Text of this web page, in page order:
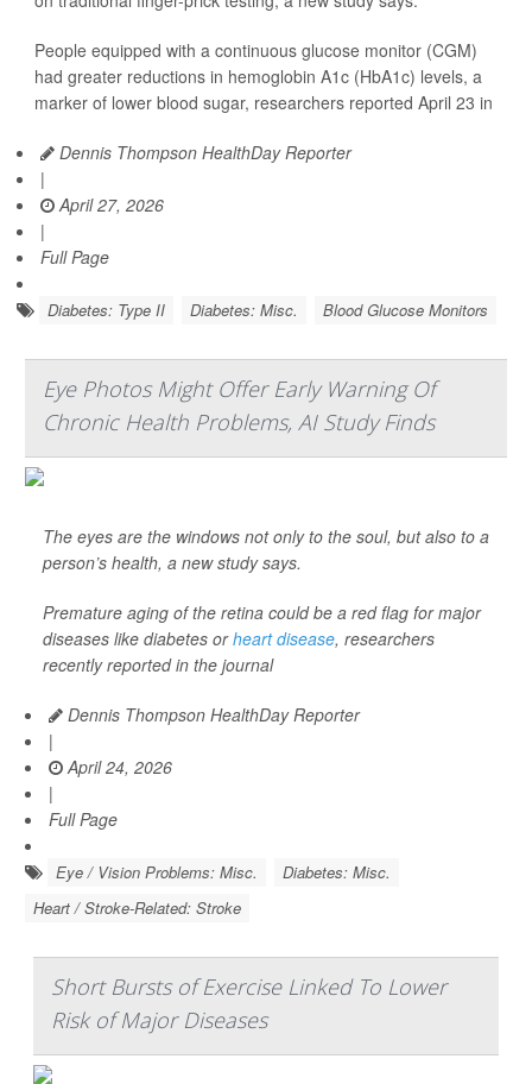
People equipped with a continuous glucose monitor (CGM)
had greater reductions in hemoglobin A1c (HbA1c) levels, a
marker of lower blood sugar, researchers reported April 23 in
Dennis Thompson HealthDay Reporter
|
April 27, 2026
|
Full Page
Diabetes: Type II Diabetes: Misc. Blood Glucose Monitors
Eye Photos Might Offer Early Warning Of
Chronic Health Problems, AI Study Finds
The eyes are the windows not only to the soul, but also to a
person’s health, a new study says.
Premature aging of the retina could be a red flag for major
diseases like diabetes orheart disease, researchers
recently reported in the journal
Dennis Thompson HealthDay Reporter
|
April 24, 2026
|
Full Page
Eye / Vision Problems: Misc.
Diabetes: Misc.
Heart / Stroke-Related: Stroke
Short Bursts of Exercise Linked To Lower
Risk of Major Diseases